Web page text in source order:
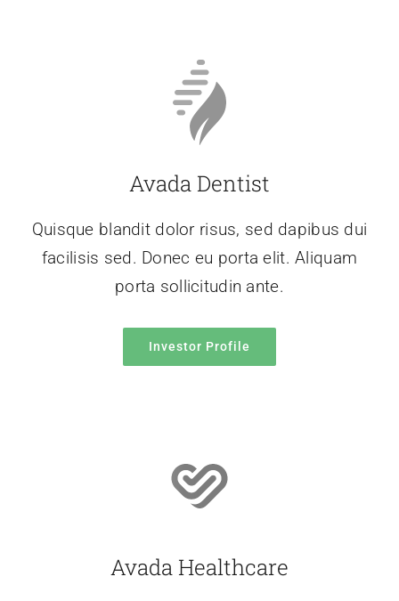
Avada Dentist
Quisque blandit dolor risus, sed dapibus dui
facilisis sed. Donec eu porta elit. Aliquam
porta sollicitudin ante.
Investor Profile
Avada Healthcare